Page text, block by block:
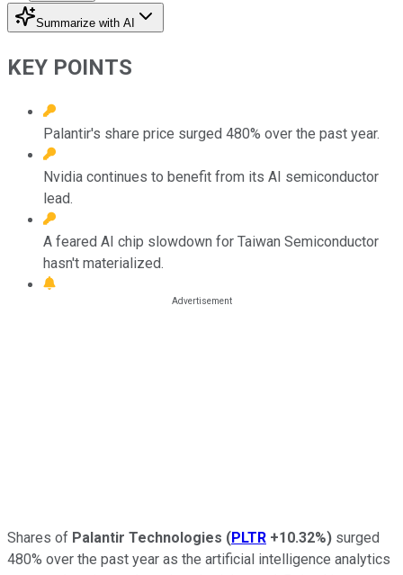
Summarize with AI
KEY POINTS
Palantir's share price surged 480% over the past year.
Nvidia continues to benefit from its AI semiconductor
lead.
A feared AI chip slowdown for Taiwan Semiconductor
hasn't materialized.
Shares of Palantir Technologies (PLTR +10.32%) surged
480% over the past year as the artificial intelligence analytics